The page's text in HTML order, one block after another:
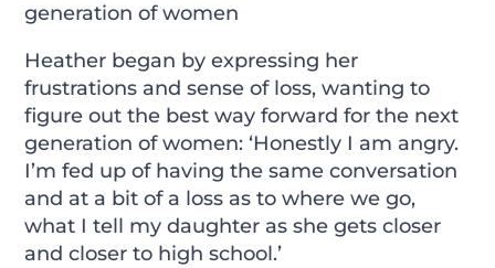
generation of women
Heather began by expressing her
frustrations and sense of loss, wanting to
figure out the best way forward for the next
generation of women: ‘Honestly I am angry.
I’m fed up of having the same conversation
and at a bit of a loss as to where we go,
what I tell my daughter as she gets closer
and closer to high school.’